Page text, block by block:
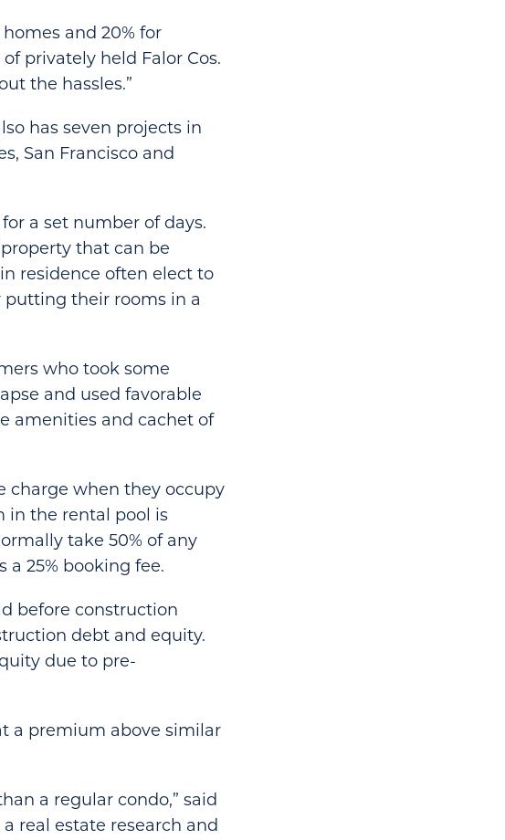
and 20% for
privately held Falor Cos.
the hassles.”
has seven projects in
San Francisco and
a set number of days.
that can be
residence often elect to
their rooms in a
who took some
and used favorable
amenities and cachet of
charge when they occupy
in the rental pool is
take 50% of any
25% booking fee.
before construction
debt and equity.
due to pre-
a premium above similar
a regular condo,” said
real estate research and